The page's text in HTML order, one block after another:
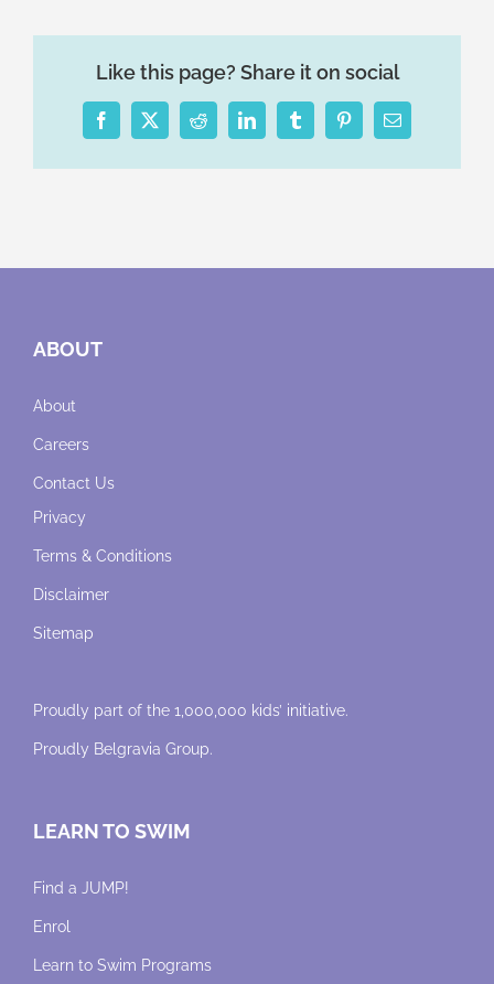
Like this page? Share it on social
Facebook
X RedditLinkedInTumblrPinterestEmail
ABOUT
About
Careers
Contact Us
Privacy
Terms & Conditions
Disclaimer
Sitemap
Proudly part of the 1,000,000 kids’ initiative.
Proudly Belgravia Group.
LEARN TO SWIM
Find a JUMP!
Enrol
Learn to Swim Programs